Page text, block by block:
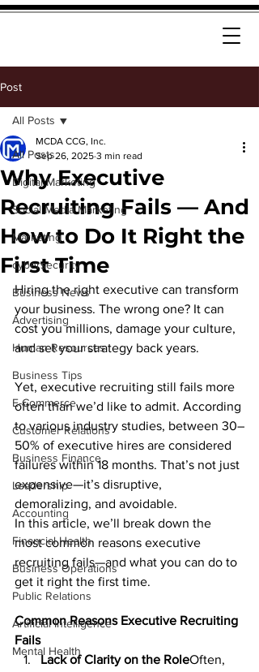
Post
All Posts
Digital Marketing
Social Media Marketing
Marketing
cybersecurity
Business News
Advertising
Human Resources
Business Tips
E-Commerce
Customer Relations
Business Finance
Leadership
Accounting
Financial Health
Business Operations
Public Relations
Artificial Intelligence
Mental Health
All Posts
Why Executive
Recruiting Fails — And
How to Do It Right the
First Time
MCDA CCG, Inc.
Sep 26, 2025 3 min read
Hiring the right executive can transform
your business. The wrong one? It can
cost you millions, damage your culture,
and set your strategy back years.
Yet, executive recruiting still fails more
often than we’d like to admit. According
to various industry studies, between 30–
50% of executive hires are considered
failures within 18 months. That’s not just
expensive—it’s disruptive,
demoralizing, and avoidable.
In this article, we’ll break down the
most common reasons executive
recruiting fails—and what you can do to
get it right the first time.
Common Reasons Executive Recruiting
Fails
Lack of Clarity on the RoleOften,